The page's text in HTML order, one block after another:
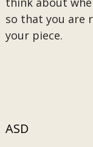
so that you are
your piece.
ASD